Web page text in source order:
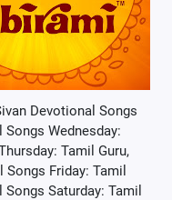
Devotional Songs
Wednesday:
Tamil Guru,
Friday: Tamil
Saturday: Tamil